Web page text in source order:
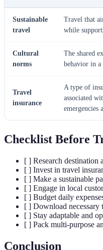
Sustainable
travel
Travel that
while
Cultural
norms
The shared
behavior in a
Travel
insurance
A type of
associated
emergencies
Checklist Before
[ ] Research destination
[ ] Invest in travel
[ ] Make a sustainable
[ ] Engage in local
[ ] Budget daily
[ ] Download necessary
[ ] Stay adaptable and
[ ] Pack multi-purpose
Conclusion